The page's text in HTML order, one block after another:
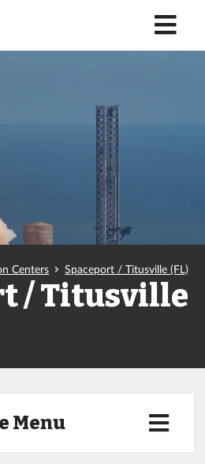
Centers Spaceport / Titusville (FL)
/ Titusville
Menu